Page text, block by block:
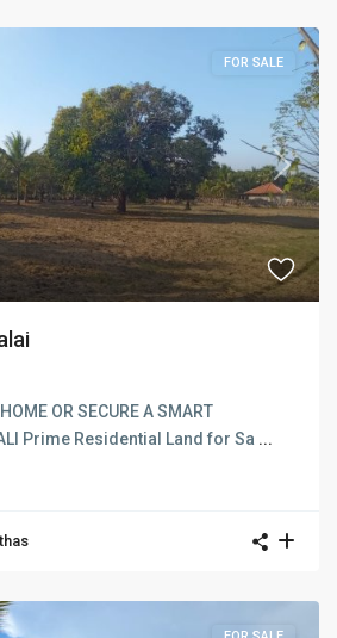
Next
FOR SALE
OR SECURE A SMART
Prime Residential Land for Sa ...